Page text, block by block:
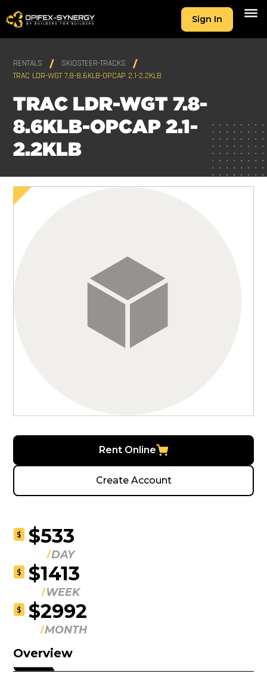
Sign In
RENTALS
SKIDSTEER-TRACKS
TRAC LDR-WGT 7.8-8.6KLB-OPCAP 2.1-2.2KLB
TRAC LDR-WGT 7.8-
8.6KLB-OPCAP 2.1-
2.2KLB
Rent Online
Create Account
$ $533
DAY
$ $1413
WEEK
$ $2992
MONTH
Overview